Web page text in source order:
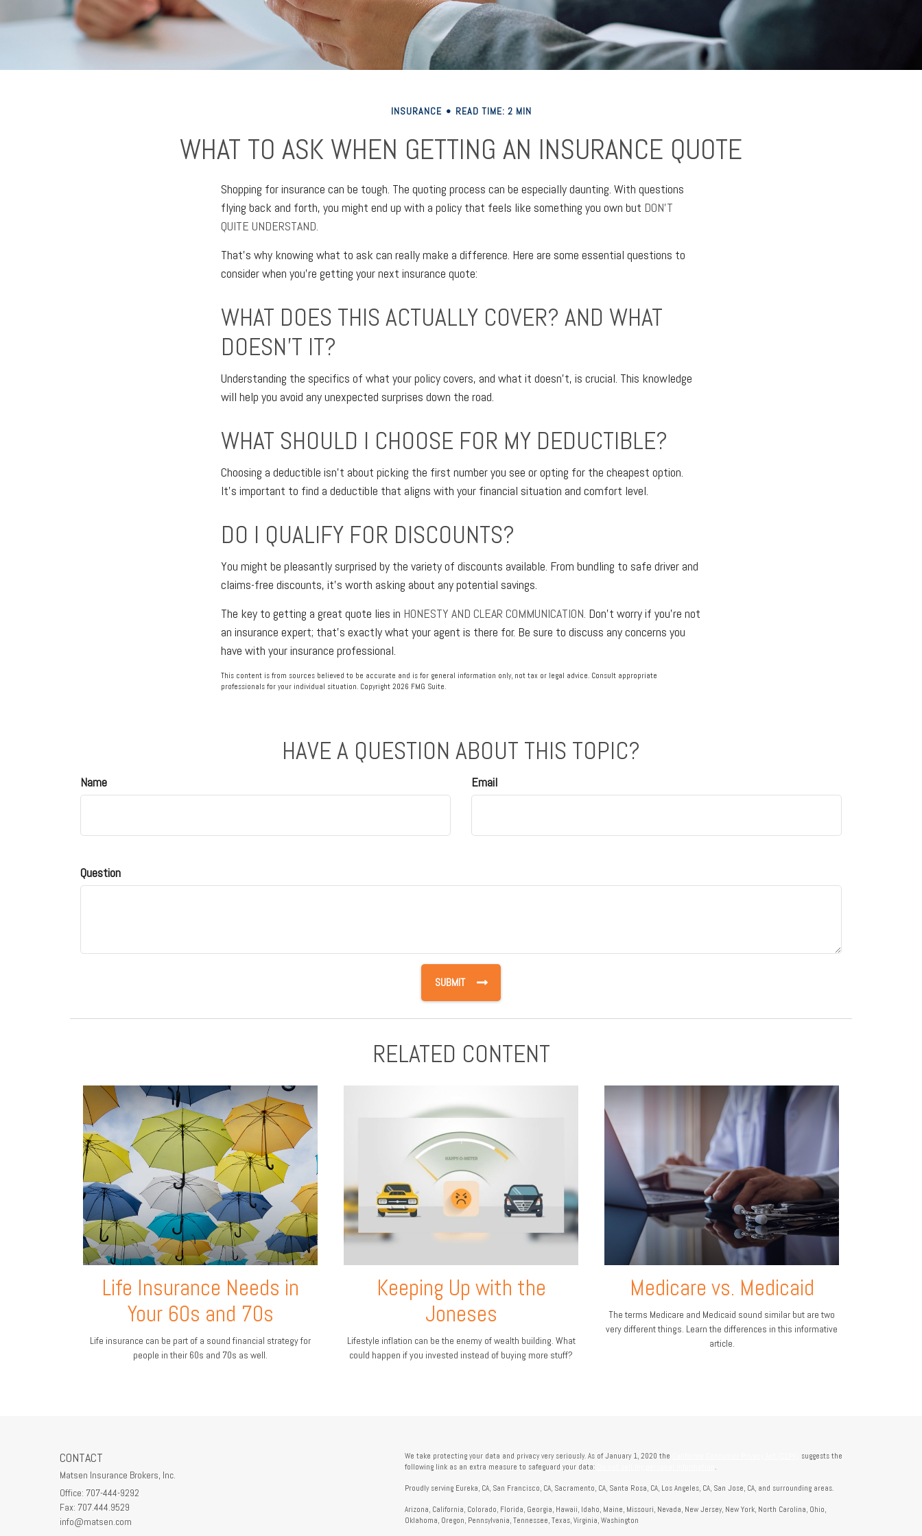
INSURANCE READ TIME: 2 MIN
WHAT TO ASK WHEN GETTING AN INSURANCE QUOTE
Shopping for insurance can be tough. The quoting process can be especially daunting. With questions
flying back and forth, you might end up with a policy that feels like something you own but DON’T
QUITE UNDERSTAND.
That’s why knowing what to ask can really make a difference. Here are some essential questions to
consider when you're getting your next insurance quote:
WHAT DOES THIS ACTUALLY COVER? AND WHAT
DOESN'T IT?
Understanding the specifics of what your policy covers, and what it doesn’t, is crucial. This knowledge
will help you avoid any unexpected surprises down the road.
WHAT SHOULD I CHOOSE FOR MY DEDUCTIBLE?
Choosing a deductible isn't about picking the first number you see or opting for the cheapest option.
It’s important to find a deductible that aligns with your financial situation and comfort level.
DO I QUALIFY FOR DISCOUNTS?
You might be pleasantly surprised by the variety of discounts available. From bundling to safe driver and
claims-free discounts, it's worth asking about any potential savings.
The key to getting a great quote lies in HONESTY AND CLEAR COMMUNICATION. Don’t worry if you're not
an insurance expert; that's exactly what your agent is there for. Be sure to discuss any concerns you
have with your insurance professional.
This content is from sources believed to be accurate and is for general information only, not tax or legal advice. Consult appropriate
professionals for your individual situation. Copyright 2026 FMG Suite.
HAVE A QUESTION ABOUT THIS TOPIC?
Name Email
Question
RELATED CONTENT
Life Insurance Needs in
Your 60s and 70s
Life insurance can be part of a sound financial strategy for
people in their 60s and 70s as well.
Keeping Up with the
Joneses
Lifestyle inflation can be the enemy of wealth building. What
could happen if you invested instead of buying more stuff?
Medicare vs. Medicaid
The terms Medicare and Medicaid sound similar but are two
very different things. Learn the differences in this informative
article.
CONTACT
Matsen Insurance Brokers, Inc.
Office: 707-444-9292
Fax: 707.444.9529
info@matsen.com
We take protecting your data and privacy very seriously. As of January 1, 2020 the
suggests the
following link as an extra measure to safeguard your data:
.
Proudly serving Eureka, CA, San Francisco, CA, Sacramento, CA, Santa Rosa, CA, Los Angeles, CA, San Jose, CA, and surrounding areas.
Arizona, California, Colorado, Florida, Georgia, Hawaii, Idaho, Maine, Missouri, Nevada, New Jersey, New York, North Carolina, Ohio,
Oklahoma, Oregon, Pennsylvania, Tennessee, Texas, Virginia, Washington